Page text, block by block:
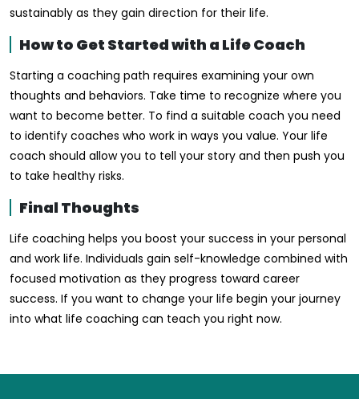
sustainably as they gain direction for their life.
How to Get Started with a Life Coach
Starting a coaching path requires examining your own
thoughts and behaviors. Take time to recognize where you
want to become better. To find a suitable coach you need
to identify coaches who work in ways you value. Your life
coach should allow you to tell your story and then push you
to take healthy risks.
Final Thoughts
Life coaching helps you boost your success in your personal
and work life. Individuals gain self-knowledge combined with
focused motivation as they progress toward career
success. If you want to change your life begin your journey
into what life coaching can teach you right now.